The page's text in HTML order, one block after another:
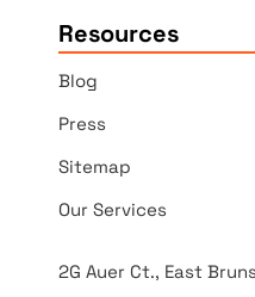
Resources
Blog
Press
Sitemap
Our Services
2G Auer Ct., East